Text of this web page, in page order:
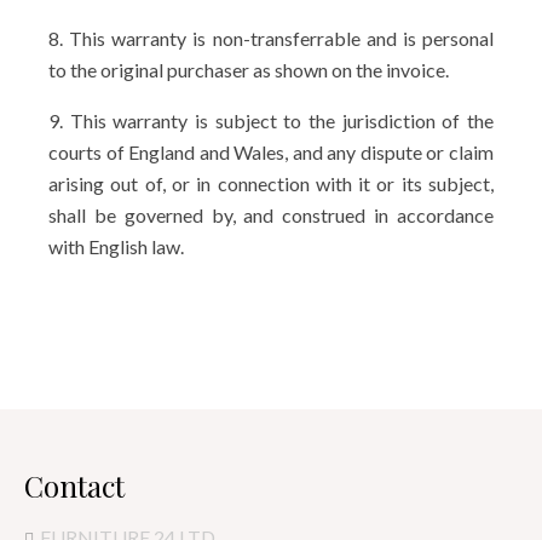
8. This warranty is non-transferrable and is personal
to the original purchaser as shown on the invoice.
9. This warranty is subject to the jurisdiction of the
courts of England and Wales, and any dispute or claim
arising out of, or in connection with it or its subject,
shall be governed by, and construed in accordance
with English law.
Contact